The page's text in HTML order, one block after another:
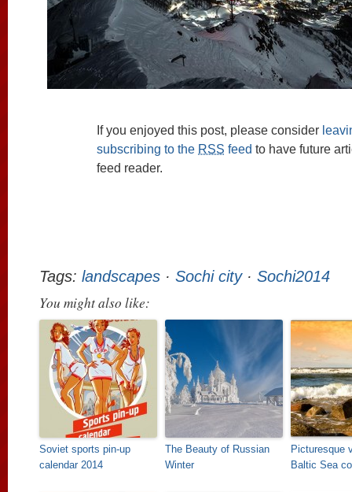
If you enjoyed this post, please consider
subscribing to the RSS feed to have future
feed reader.
Tags: landscapes · Sochi city· Sochi2014
You might also like:
Soviet sports pin-up
calendar 2014
The Beauty of Russian
Winter
Picturesque
Baltic Sea